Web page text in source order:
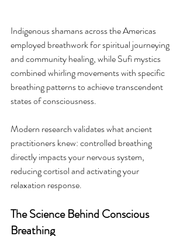
Indigenous shamans across the Americas
employed breathwork for spiritual journeying
and community healing, while Sufi mystics
combined whirling movements with specific
breathing patterns to achieve transcendent
states of consciousness.
Modern research validates what ancient
practitioners knew: controlled breathing
directly impacts your nervous system,
reducing cortisol and activating your
relaxation response.
The Science Behind Conscious
Breathing